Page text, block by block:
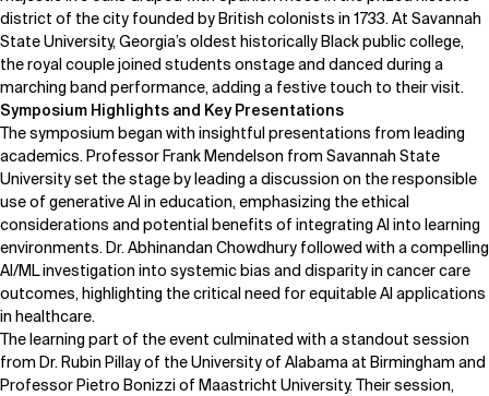
Related Topics
district of the city founded by British colonists in 1733. At Savannah
State University, Georgia’s oldest historically Black public college,
the royal couple joined students onstage and danced during a
marching band performance, adding a festive touch to their visit.
Symposium Highlights and Key Presentations
The symposium began with insightful presentations from leading
academics. ProfessorFrank Mendelson from Savannah State
University set the stage by leading a discussion on the responsible
use of generative AI in education, emphasizing the ethical
considerations and potential benefits of integrating AI into learning
environments. Dr. Abhinandan Chowdhury followed with a compelling
AI/ML investigation into systemic bias and disparity in cancer care
outcomes, highlighting the critical need for equitable AI applications
in healthcare.
The learning part of the event culminated with a standout session
from Dr. Rubin Pillayof the University of Alabama at Birmingham and
ProfessorPietro Bonizziof Maastricht University. Their session,